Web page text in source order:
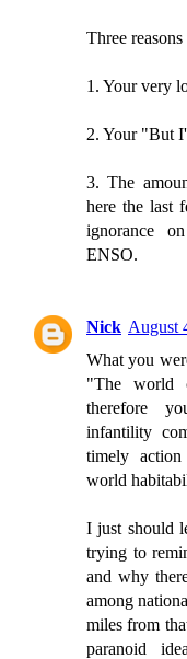
Three
1. Your very
2. Your "But
3. The
here the last
ignorance
ENSO.
Nick August
What you
"The world
therefore
infantility
timely
world
I just should
trying to
and why
among
miles from
paranoid